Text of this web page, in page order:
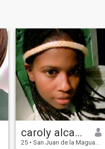
caroly alcantara
25 • San Juan de la Maguana, San Juan, Dominican Republic